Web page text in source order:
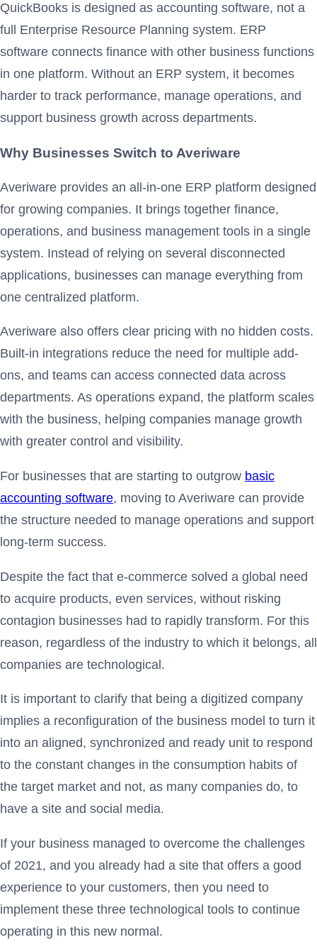
QuickBooks is designed as accounting software, not a
full Enterprise Resource Planning system. ERP
software connects finance with other business functions
in one platform. Without an ERP system, it becomes
harder to track performance, manage operations, and
support business growth across departments.
Why Businesses Switch to Averiware
Averiware provides an all-in-one ERP platform designed
for growing companies. It brings together finance,
operations, and business management tools in a single
system. Instead of relying on several disconnected
applications, businesses can manage everything from
one centralized platform.
Averiware also offers clear pricing with no hidden costs.
Built-in integrations reduce the need for multiple add-
ons, and teams can access connected data across
departments. As operations expand, the platform scales
with the business, helping companies manage growth
with greater control and visibility.
For businesses that are starting to outgrow basic
accounting software, moving to Averiware can provide
the structure needed to manage operations and support
long-term success.
Despite the fact that e-commerce solved a global need
to acquire products, even services, without risking
contagion businesses had to rapidly transform. For this
reason, regardless of the industry to which it belongs, all
companies are technological.
It is important to clarify that being a digitized company
implies a reconfiguration of the business model to turn it
into an aligned, synchronized and ready unit to respond
to the constant changes in the consumption habits of
the target market and not, as many companies do, to
have a site and social media.
If your business managed to overcome the challenges
of 2021, and you already had a site that offers a good
experience to your customers, then you need to
implement these three technological tools to continue
operating in this new normal.